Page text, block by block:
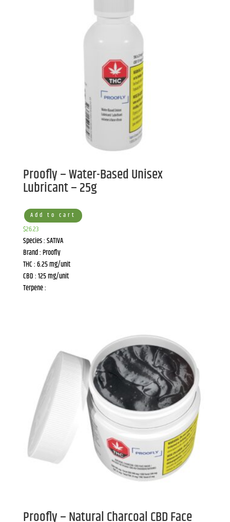
Proofly – Water-Based Unisex
Lubricant – 25g
Add to cart
$26.23
Species : SATIVA
Brand : Proofly
THC : 6.25 mg/unit
CBD : 125 mg/unit
Terpene :
Proofly – Natural Charcoal CBD Face